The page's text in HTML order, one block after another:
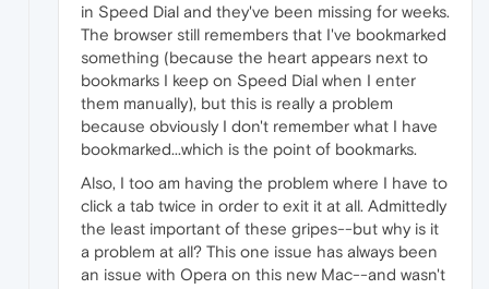
in Speed Dial and they've been missing for weeks.
The browser still remembers that I've bookmarked
something (because the heart appears next to
bookmarks I keep on Speed Dial when I enter
them manually), but this is really a problem
because obviously I don't remember what I have
bookmarked...which is the point of bookmarks.
Also, I too am having the problem where I have to
click a tab twice in order to exit it at all. Admittedly
the least important of these gripes--but why is it
a problem at all? This one issue has always been
an issue with Opera on this new Mac--and wasn't